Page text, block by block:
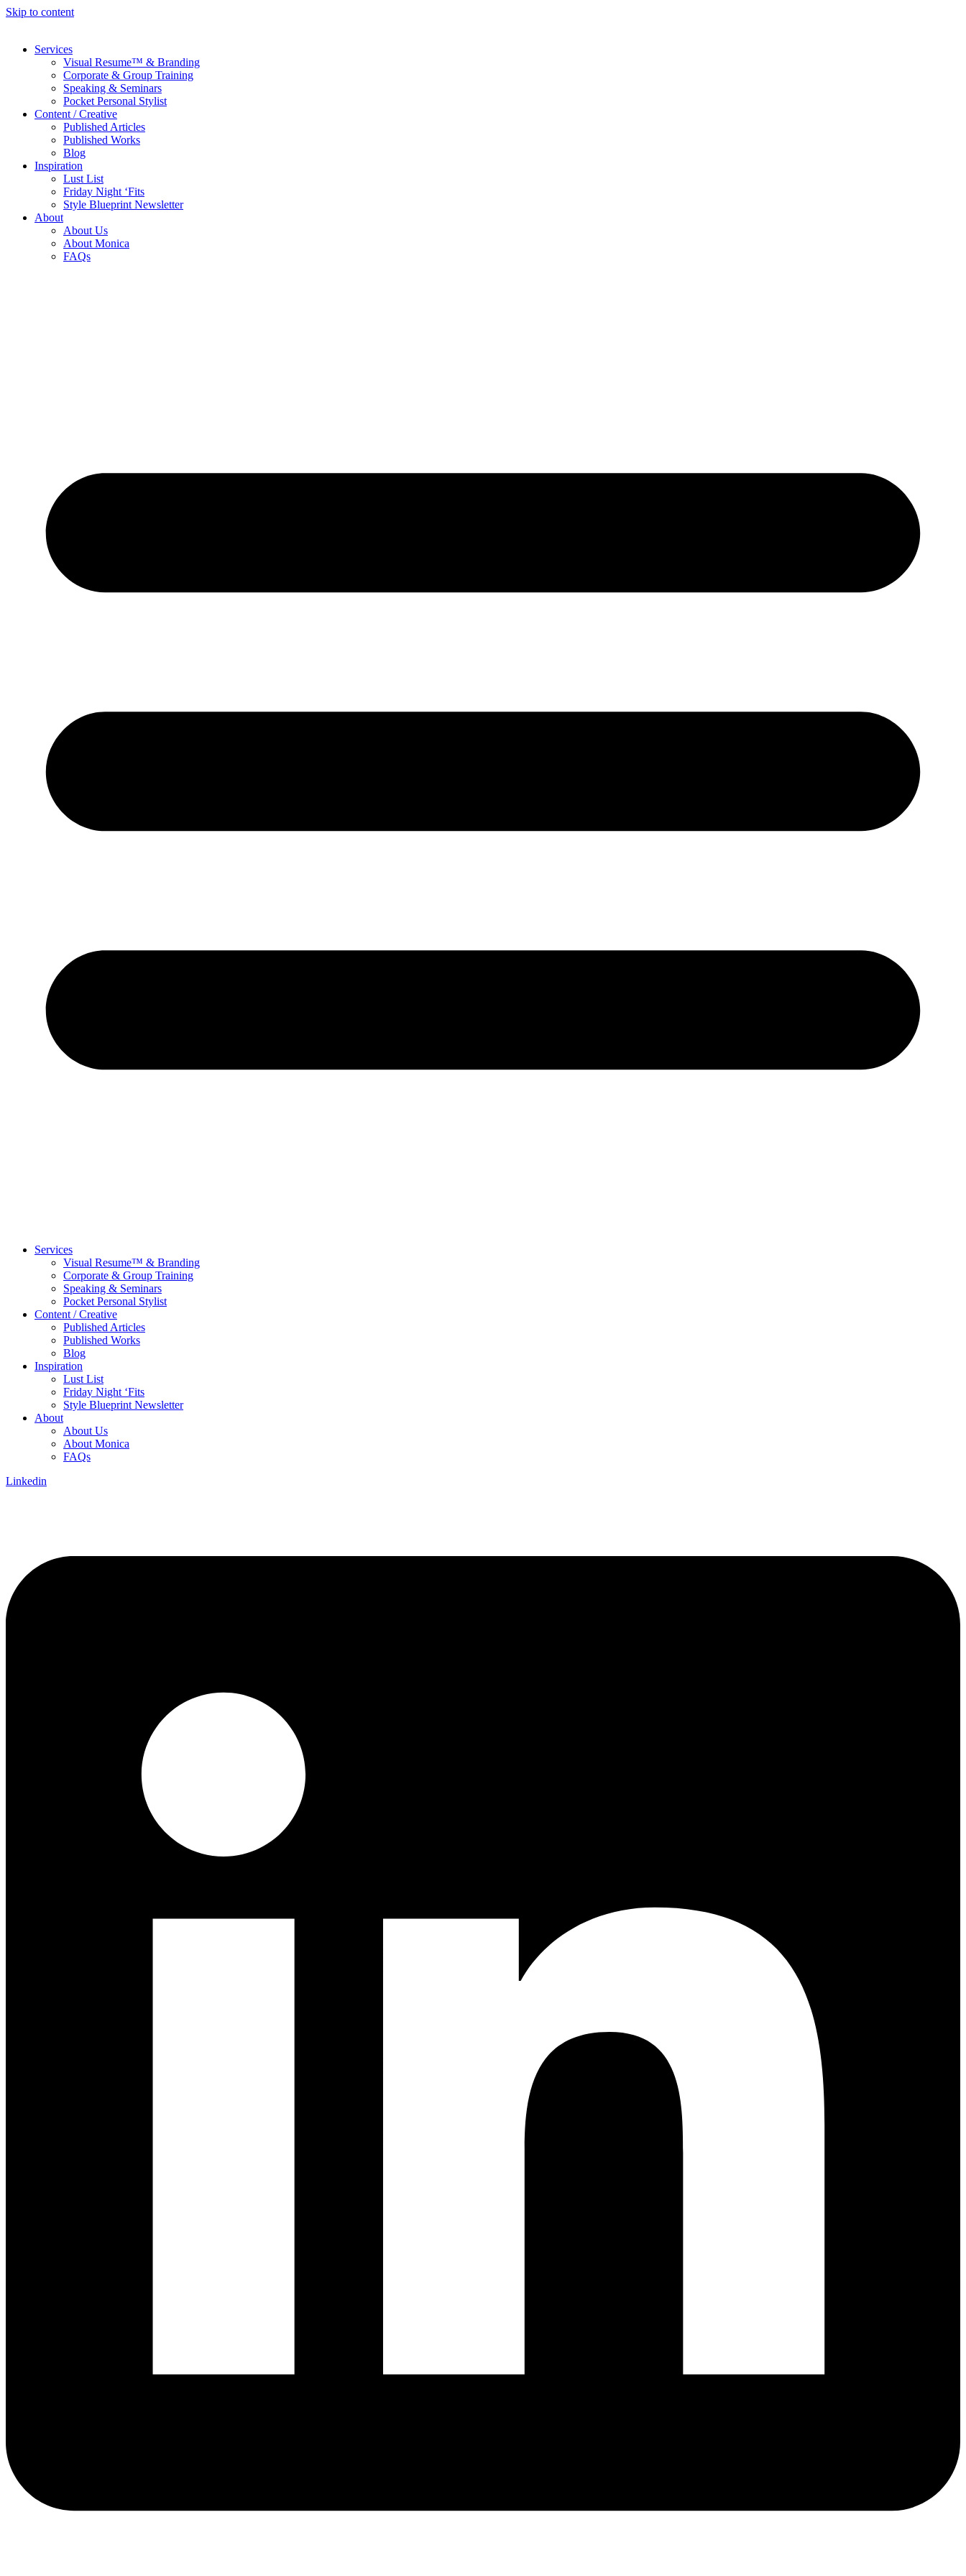
Skip to content
Services
Visual Resume™ & Branding
Corporate & Group Training
Speaking & Seminars
Pocket Personal Stylist
Content / Creative
Published Articles
Published Works
Blog
Inspiration
Lust List
Friday Night ‘Fits
Style Blueprint Newsletter
About
About Us
About Monica
FAQs
Services
Visual Resume™ & Branding
Corporate & Group Training
Speaking & Seminars
Pocket Personal Stylist
Content / Creative
Published Articles
Published Works
Blog
Inspiration
Lust List
Friday Night ‘Fits
Style Blueprint Newsletter
About
About Us
About Monica
FAQs
Linkedin